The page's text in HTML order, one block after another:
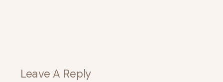
Leave A Reply